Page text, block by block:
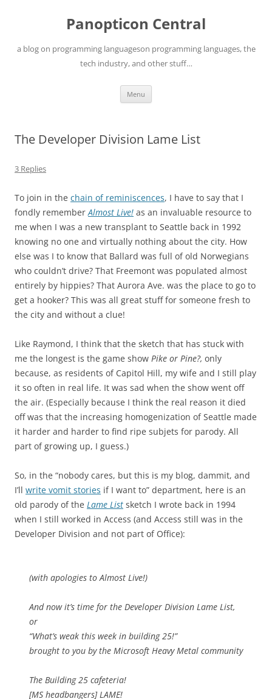
Panopticon Central
a blog on programming languageson programming languages, the
tech industry, and other stuff…
Menu
The Developer Division Lame List
3 Replies
To join in the chain of reminiscences, I have to say that I
fondly rememberAlmost Live! as an invaluable resource to
me when I was a new transplant to Seattle back in 1992
knowing no one and virtually nothing about the city. How
else was I to know that Ballard was full of old Norwegians
who couldn’t drive? That Freemont was populated almost
entirely by hippies? That Aurora Ave. was the place to go to
get a hooker? This was all great stuff for someone fresh to
the city and without a clue!
Like Raymond, I think that the sketch that has stuck with
me the longest is the game show Pike or Pine?, only
because, as residents of Capitol Hill, my wife and I still play
it so often in real life. It was sad when the show went off
the air. (Especially because I think the real reason it died
off was that the increasing homogenization of Seattle made
it harder and harder to find ripe subjets for parody. All
part of growing up, I guess.)
So, in the “nobody cares, but this is my blog, dammit, and
I’ll write vomit stories if I want to” department, here is an
old parody of the Lame List sketch I wrote back in 1994
when I still worked in Access (and Access still was in the
Developer Division and not part of Office):
(with apologies to Almost Live!)
And now it’s time for the Developer Division Lame List,
or
“What’s weak this week in building 25!”
brought to you by the Microsoft Heavy Metal community
The Building 25 cafeteria!
[MS headbangers] LAME!